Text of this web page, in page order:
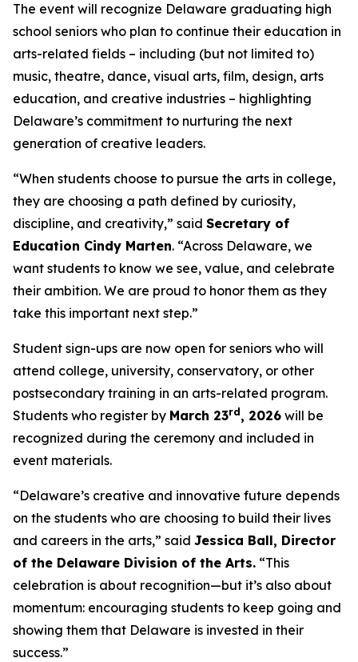
The event will recognize Delaware graduating high
school seniors who plan to continue their education in
arts-related fields – including (but not limited to)
music, theatre, dance, visual arts, film, design, arts
education, and creative industries – highlighting
Delaware’s commitment to nurturing the next
generation of creative leaders.
“When students choose to pursue the arts in college,
they are choosing a path defined by curiosity,
discipline, and creativity,” said Secretary of
Education Cindy Marten. “Across Delaware, we
want students to know we see, value, and celebrate
their ambition. We are proud to honor them as they
take this important next step.”
Student sign-ups are now open for seniors who will
attend college, university, conservatory, or other
postsecondary training in an arts-related program.
Students who register by March 23rd , 2026 will be
recognized during the ceremony and included in
event materials.
“Delaware’s creative and innovative future depends
on the students who are choosing to build their lives
and careers in the arts,” said Jessica Ball, Director
of the Delaware Division of the Arts. “This
celebration is about recognition—but it’s also about
momentum: encouraging students to keep going and
showing them that Delaware is invested in their
success.”